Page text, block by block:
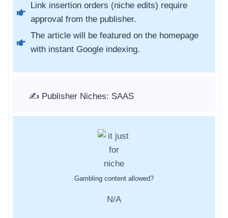
Link insertion orders (niche edits) require
approval from the publisher.
The article will be featured on the homepage
with instant Google indexing.
✍️ Publisher Niches: SAAS
Gambling content allowed?
N/A